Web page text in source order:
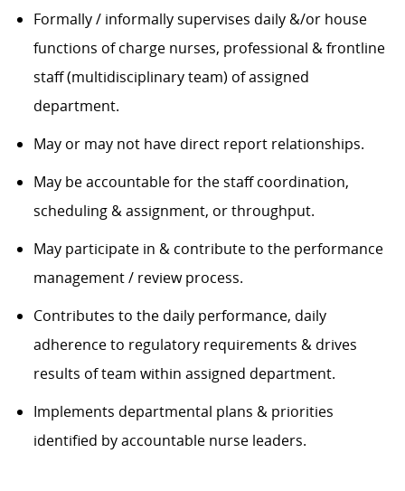
Formally / informally supervises daily &/or house
functions of charge nurses, professional & frontline
staff (multidisciplinary team) of assigned
department.
May or may not have direct report relationships.
May be accountable for the staff coordination,
scheduling &assignment, or throughput.
May participatein & contribute to the performance
management / review process.
Contributes to the daily performance, daily
adherence to regulatory requirements & drives
results of team within assigned department.
Implements departmental plans & priorities
identified by accountable nurse leaders.